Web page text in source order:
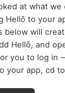
at what we
Hellō to your
below will
Hellō, and
you to log in
your app, cd